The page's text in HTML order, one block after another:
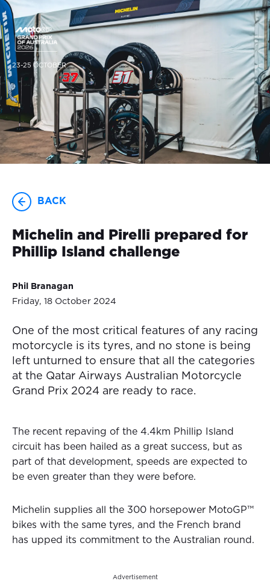
23-25 OCTOBER
BACK
Michelin and Pirelli prepared for
Phillip Island challenge
Phil Branagan
Friday, 18 October 2024
One of the most critical features of any racing
motorcycle is its tyres, and no stone is being
left unturned to ensure that all the categories
at the Qatar Airways Australian Motorcycle
Grand Prix 2024 are ready to race.
The recent repaving of the 4.4km Phillip Island
circuit has been hailed as a great success, but as
part of that development, speeds are expected to
be even greater than they were before.
Michelin supplies all the 300 horsepower MotoGP™
bikes with the same tyres, and the French brand
has upped its commitment to the Australian round.
Advertisement